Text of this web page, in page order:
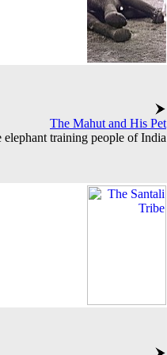
The Mahut and His Pet
elephant training people of India